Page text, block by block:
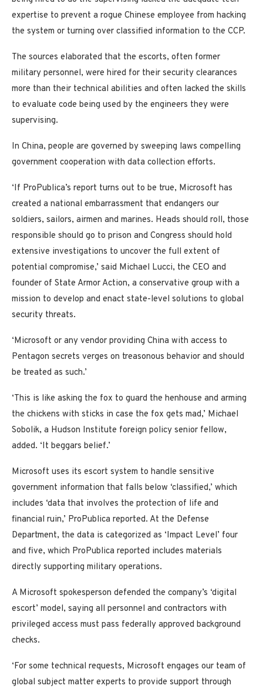
expertise to prevent a rogue Chinese employee from hacking
the system or turning over classified information to the CCP.
The sources elaborated that the escorts, often former
military personnel, were hired for their security clearances
more than their technical abilities and often lacked the skills
to evaluate code being used by the engineers they were
supervising.
In China, people are governed by sweeping laws compelling
government cooperation with data collection efforts.
‘If ProPublica’s report turns out to be true, Microsoft has
created a national embarrassment that endangers our
soldiers, sailors, airmen and marines. Heads should roll, those
responsible should go to prison and Congress should hold
extensive investigations to uncover the full extent of
potential compromise,’ said Michael Lucci, the CEO and
founder of State Armor Action, a conservative group with a
mission to develop and enact state-level solutions to global
security threats.
‘Microsoft or any vendor providing China with access to
Pentagon secrets verges on treasonous behavior and should
be treated as such.’
‘This is like asking the fox to guard the henhouse and arming
the chickens with sticks in case the fox gets mad,’ Michael
Sobolik, a Hudson Institute foreign policy senior fellow,
added. ‘It beggars belief.’
Microsoft uses its escort system to handle sensitive
government information that falls below ‘classified,’ which
includes ‘data that involves the protection of life and
financial ruin,’ ProPublica reported. At the Defense
Department, the data is categorized as ‘Impact Level’ four
and five, which ProPublica reported includes materials
directly supporting military operations.
A Microsoft spokesperson defended the company’s ‘digital
escort’ model, saying all personnel and contractors with
privileged access must pass federally approved background
checks.
‘For some technical requests, Microsoft engages our team of
global subject matter experts to provide support through